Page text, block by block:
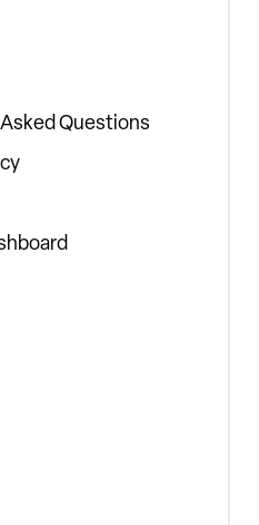
Questions